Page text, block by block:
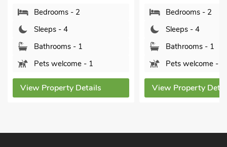
Bedrooms - 2
Sleeps - 4
Bathrooms - 1
Pets welcome - 1
View Property Details
Sleeps -
Sorry
View